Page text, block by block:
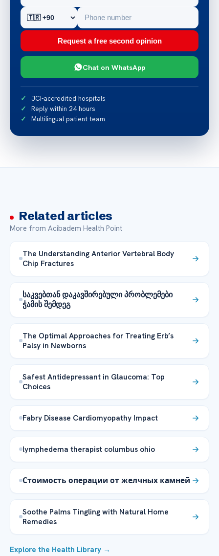
Request a free second opinion
Chat on WhatsApp
JCI-accredited hospitals
Reply within 24 hours
Multilingual patient team
Related articles
More from Acibadem Health Point
The Understanding Anterior Vertebral Body
Chip Fractures
საკვებთან დაკავშირებული პრობლემები
ჭამის შემდეგ
The Optimal Approaches for Treating Erb’s
Palsy in Newborns
Safest Antidepressant in Glaucoma: Top
Choices
Fabry Disease Cardiomyopathy Impact
lymphedema therapist columbus ohio
Стоимость операции от желчных камней
Soothe Palms Tingling with Natural Home
Remedies
Explore the Health Library →